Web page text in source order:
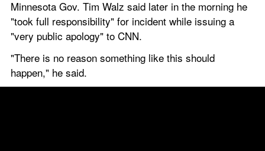
Minnesota Gov. Tim Walz said later in the morning he
"took full responsibility" for incident while issuing a
"very public apology" to CNN.
"There is no reason something like this should
happen," he said.